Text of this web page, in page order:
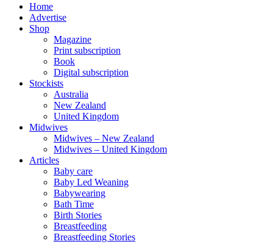
Home
Advertise
Shop
Magazine
Print subscription
Book
Digital subscription
Stockists
Australia
New Zealand
United Kingdom
Midwives
Midwives – New Zealand
Midwives – United Kingdom
Articles
Baby care
Baby Led Weaning
Babywearing
Bath Time
Birth Stories
Breastfeeding
Breastfeeding Stories